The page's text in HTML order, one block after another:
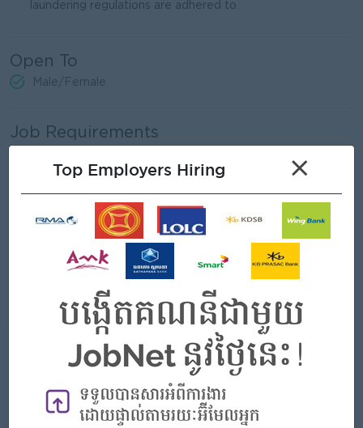
laundering regulations are adhered to.
Open To
Male/Female
Job Requirements
Bachelor’s degree in Business Administration,
Management, Finance, or related field
Proven experience in branch management, sales, or
operations management
Strong leadership and team management skills
Excellent communication and interpersonal abilities
What we can offer
- Rewards for over performance
Top Employers Hiring ×